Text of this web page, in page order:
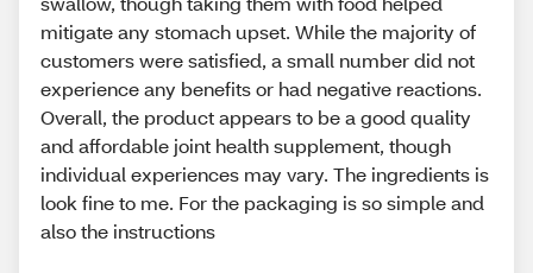
mitigate any stomach upset. While the majority of
customers were satisfied, a small number did not
experience any benefits or had negative reactions.
Overall, the product appears to be a good quality
and affordable joint health supplement, though
individual experiences may vary. The ingredients is
look fine to me. For the packaging is so simple and
also the instructions